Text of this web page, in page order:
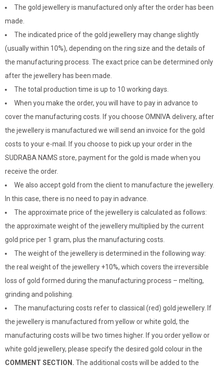
The gold jewellery is manufactured only after the order has been
made.
The indicated price of the gold jewellery may change slightly
(usually within 10%), depending on the ring size and the details of
the manufacturing process. The exact price can be determined only
after the jewellery has been made.
The total production time is up to 10 working days.
When you make the order, you will have to pay in advance to
cover the manufacturing costs. If you choose OMNIVA delivery, after
the jewellery is manufactured we will send an invoice for the gold
costs to your e-mail. If you choose to pick up your order in the
SUDRABA NAMS store, payment for the gold is made when you
receive the order.
We also accept gold from the client to manufacture the jewellery.
In this case, there is no need to pay in advance.
The approximate price of the jewellery is calculated as follows:
the approximate weight of the jewellery multiplied by the current
gold price per 1 gram, plus the manufacturing costs.
The weight of the jewellery is determined in the following way:
the real weight of the jewellery +10%, which covers the irreversible
loss of gold formed during the manufacturing process – melting,
grinding and polishing.
The manufacturing costs refer to classical (red) gold jewellery. If
the jewellery is manufactured from yellow or white gold, the
manufacturing costs will be two times higher. If you order yellow or
white gold jewellery, please specify the desired gold colour in the
COMMENT SECTION. The additional costs will be added to the